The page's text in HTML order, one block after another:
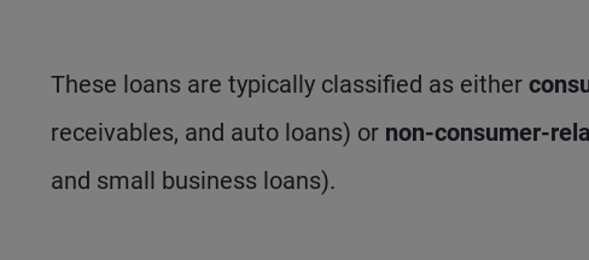
These loans are typically classified as either
receivables, and auto loans) or non-consumer-
and small business loans).